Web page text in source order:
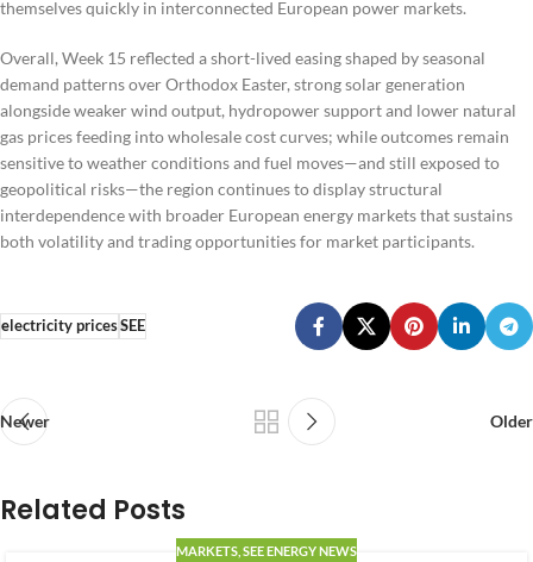
themselves quickly in interconnected European power markets.
Overall, Week 15 reflected a short-lived easing shaped by seasonal
demand patterns over Orthodox Easter, strong solar generation
alongside weaker wind output, hydropower support and lower natural
gas prices feeding into wholesale cost curves; while outcomes remain
sensitive to weather conditions and fuel moves—and still exposed to
geopolitical risks—the region continues to display structural
interdependence with broader European energy markets that sustains
both volatility and trading opportunities for market participants.
electricity pricesSEE
Newer Older
Related Posts
MARKETS SEE ENERGY NEWS